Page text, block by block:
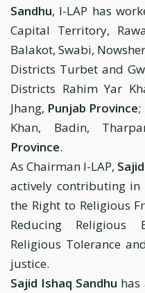
Sandhu, I-LAP has
Capital Territory,
Balakot, Swabi,
Districts Turbet and
Districts Rahim Yar
Jhang, Punjab Province;
Khan, Badin,
Province.
As Chairman I-LAP,
actively contributing in
the Right to Religious
Reducing Religious
Religious Tolerance
justice.
Sajid Ishaq Sandhu has